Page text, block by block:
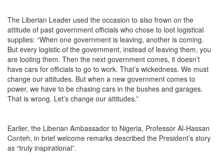
The Liberian Leader used the occasion to also frown on the
attitude of past government officials who chose to loot logistical
supplies: “When one government is leaving, another is coming.
But every logistic of the government, instead of leaving them, you
are looting them. Then the next government comes, it doesn’t
have cars for officials to go to work. That’s wickedness. We must
change our attitudes. But when a new government comes to
power, we have to be chasing cars in the bushes and garages.
That is wrong. Let’s change our attitudes.”
Earlier, the Liberian Ambassador to Nigeria, Professor Al-Hassan
Conteh, in brief welcome remarks described the President’s story
as “truly inspirational”.